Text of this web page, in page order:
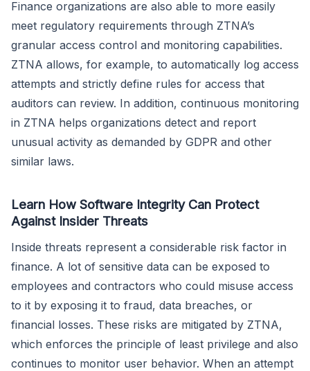
Finance organizations are also able to more easily
meet regulatory requirements through ZTNA’s
granular access control and monitoring capabilities.
ZTNA allows, for example, to automatically log access
attempts and strictly define rules for access that
auditors can review. In addition, continuous monitoring
in ZTNA helps organizations detect and report
unusual activity as demanded by GDPR and other
similar laws.
Learn How Software Integrity Can Protect
Against Insider Threats
Inside threats represent a considerable risk factor in
finance. A lot of sensitive data can be exposed to
employees and contractors who could misuse access
to it by exposing it to fraud, data breaches, or
financial losses. These risks are mitigated by ZTNA,
which enforces the principle of least privilege and also
continues to monitor user behavior. When an attempt